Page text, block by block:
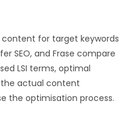
content for target keywords
SEO, and Frase compare
LSI terms, optimal
the actual content
the optimisation process.